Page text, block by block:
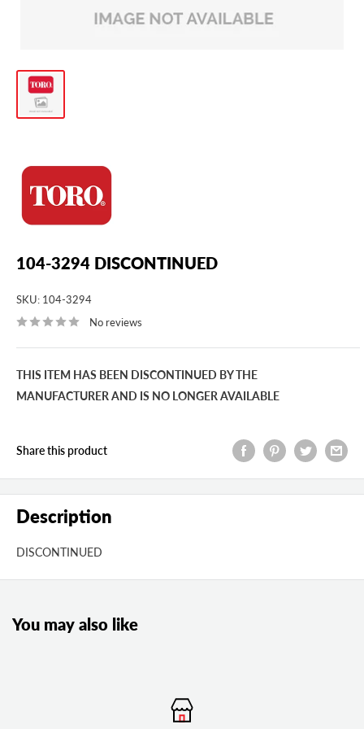
104-3294 DISCONTINUED
SKU: 104-3294
No reviews
THIS ITEM HAS BEEN DISCONTINUED BY THE
MANUFACTURER AND IS NO LONGER AVAILABLE
Share this product
Description
DISCONTINUED
You may also like